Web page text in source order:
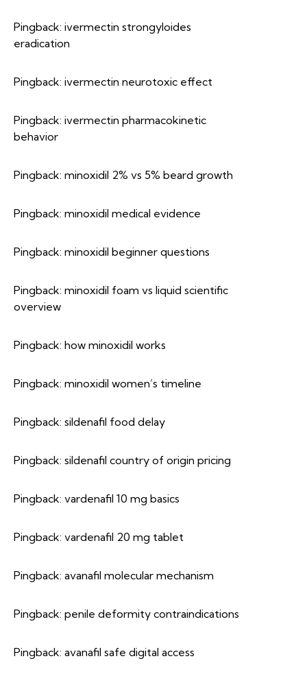
Pingback: ivermectin strongyloides
eradication
Pingback: ivermectin neurotoxic effect
Pingback: ivermectin pharmacokinetic
behavior
Pingback: minoxidil 2% vs 5% beard growth
Pingback: minoxidil medical evidence
Pingback: minoxidil beginner questions
Pingback: minoxidil foam vs liquid scientific
overview
Pingback: how minoxidil works
Pingback: minoxidil women’s timeline
Pingback: sildenafil food delay
Pingback: sildenafil country of origin pricing
Pingback: vardenafil 10 mg basics
Pingback: vardenafil 20 mg tablet
Pingback: avanafil molecular mechanism
Pingback: penile deformity contraindications
Pingback: avanafil safe digital access